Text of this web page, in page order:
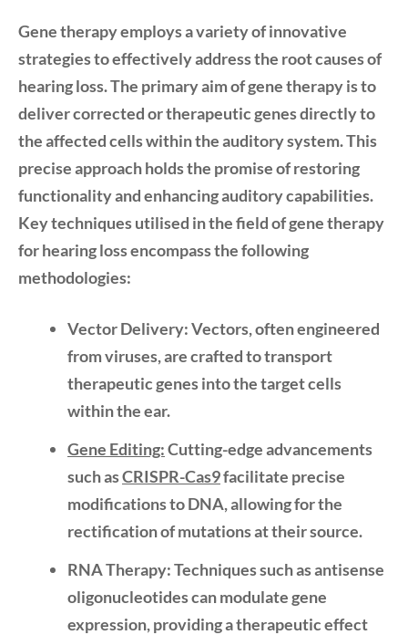
Gene therapy employs a variety of innovative
strategies to effectively address the root causes of
hearing loss. The primary aim of gene therapy is to
deliver corrected or therapeutic genes directly to
the affected cells within the auditory system. This
precise approach holds the promise of restoring
functionality and enhancing auditory capabilities.
Key techniques utilised in the field of gene therapy
for hearing loss encompass the following
methodologies:
Vector Delivery:Vectors, often engineered
from viruses, are crafted to transport
therapeutic genes into the target cells
within the ear.
Gene Editing:Cutting-edge advancements
such asCRISPR-Cas9facilitate precise
modifications to DNA, allowing for the
rectification of mutations at their source.
RNA Therapy:Techniques such asantisense
oligonucleotidescan modulate gene
expression, providing a therapeutic effect